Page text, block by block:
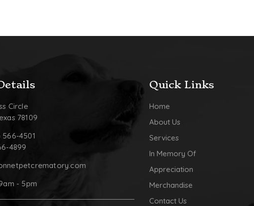
Circle
78109
566-4501
4899
- 5pm
Quick Links
Home
About Us
Services
In Memory Of
Appreciation
Merchandise
Contact Us